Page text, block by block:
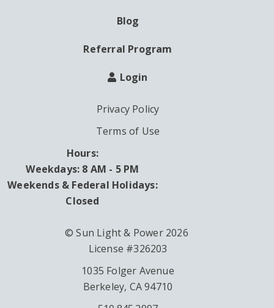
Blog
Referral Program
Login
Privacy Policy
Terms of Use
Hours:
Weekdays: 8 AM - 5 PM
Weekends & Federal Holidays:
Closed
© Sun Light & Power 2026
License #326203
1035 Folger Avenue
Berkeley, CA 94710